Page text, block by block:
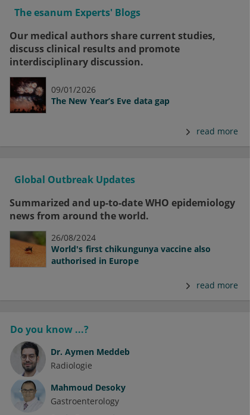
The esanum Experts' Blogs
Our medical authors share current studies,
discuss clinical results and promote
interdisciplinary discussion.
09/01/2026
The New Year’s Eve data gap
read more
Global Outbreak Updates
Summarized and up-to-date WHO epidemiology
news from around the world.
26/08/2024
World's first chikungunya vaccine also
authorised in Europe
read more
Do you know ...?
Dr. Aymen Meddeb
Radiologie
Mahmoud Desoky
Gastroenterology